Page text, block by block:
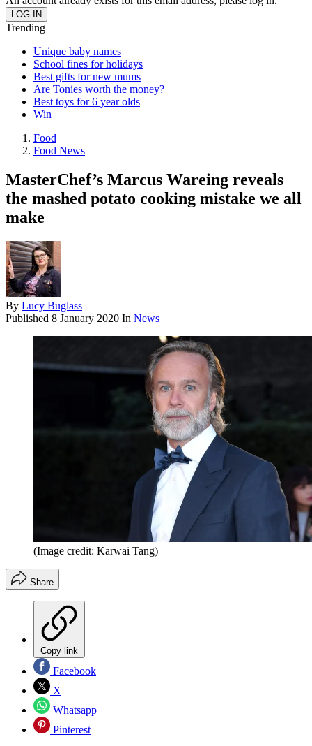
Trending
Unique baby names
School fines for holidays
Best gifts for new mums
Are Tonies worth the money?
Best toys for 6 year olds
Win
Food
Food News
MasterChef’s Marcus Wareing reveals
the mashed potato cooking mistake we all
make
By Lucy Buglass
Published 8 January 2020 In News
(Image credit: Karwai Tang)
Share
Copy link
Facebook
X
Whatsapp
Pinterest